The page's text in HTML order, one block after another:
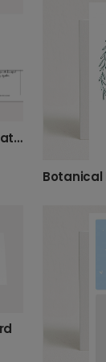
Elegant Rose New Baby Celebration Photo Card